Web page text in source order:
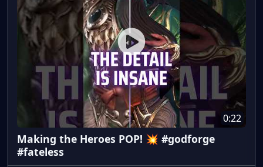
0:22
Making the Heroes POP! 💥 #godforge
#fateless